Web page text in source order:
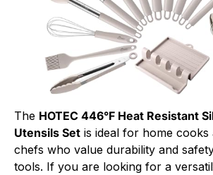
The HOTEC 446°F Heat Resistant
Utensils Set is ideal for home
chefs who value durability and
tools. If you are looking for a